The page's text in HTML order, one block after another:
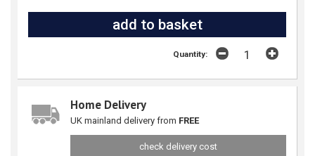
Quantity:
Home Delivery
UK mainland delivery from FREE
check delivery cost